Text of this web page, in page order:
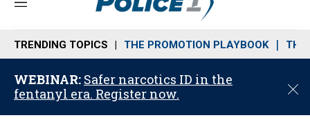
M
n
u
TRENDING TOPICS THE PROMOTION PLAYBOOK THE
WEBINAR: Safer narcotics ID in the
fentanyl era. Register now.
C
o